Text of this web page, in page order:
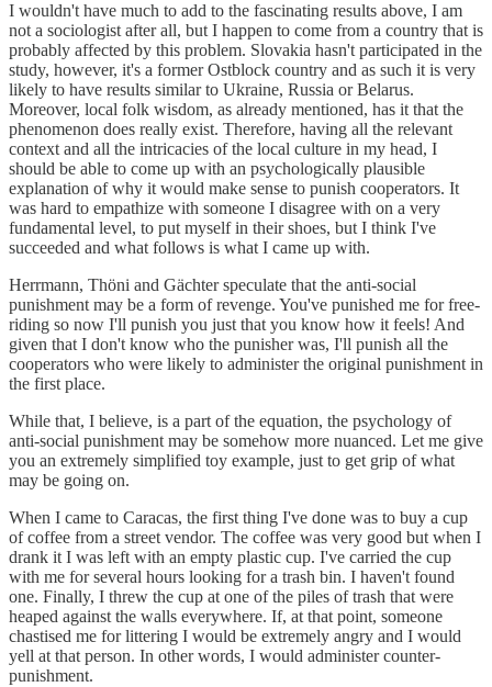
I wouldn't have much to add to the fascinating results above, I am
not a sociologist after all, but I happen to come from a country that is
probably affected by this problem. Slovakia hasn't participated in the
study, however, it's a former Ostblock country and as such it is very
likely to have results similar to Ukraine, Russia or Belarus.
Moreover, local folk wisdom, as already mentioned, has it that the
phenomenon does really exist. Therefore, having all the relevant
context and all the intricacies of the local culture in my head, I
should be able to come up with an psychologically plausible
explanation of why it would make sense to punish cooperators. It
was hard to empathize with someone I disagree with on a very
fundamental level, to put myself in their shoes, but I think I've
succeeded and what follows is what I came up with.
Herrmann, Thöni and Gächter speculate that the anti-social
punishment may be a form of revenge. You've punished me for free-
riding so now I'll punish you just that you know how it feels! And
given that I don't know who the punisher was, I'll punish all the
cooperators who were likely to administer the original punishment in
the first place.
While that, I believe, is a part of the equation, the psychology of
anti-social punishment may be somehow more nuanced. Let me give
you an extremely simplified toy example, just to get grip of what
may be going on.
When I came to Caracas, the first thing I've done was to buy a cup
of coffee from a street vendor. The coffee was very good but when I
drank it I was left with an empty plastic cup. I've carried the cup
with me for several hours looking for a trash bin. I haven't found
one. Finally, I threw the cup at one of the piles of trash that were
heaped against the walls everywhere. If, at that point, someone
chastised me for littering I would be extremely angry and I would
yell at that person. In other words, I would administer counter-
punishment.